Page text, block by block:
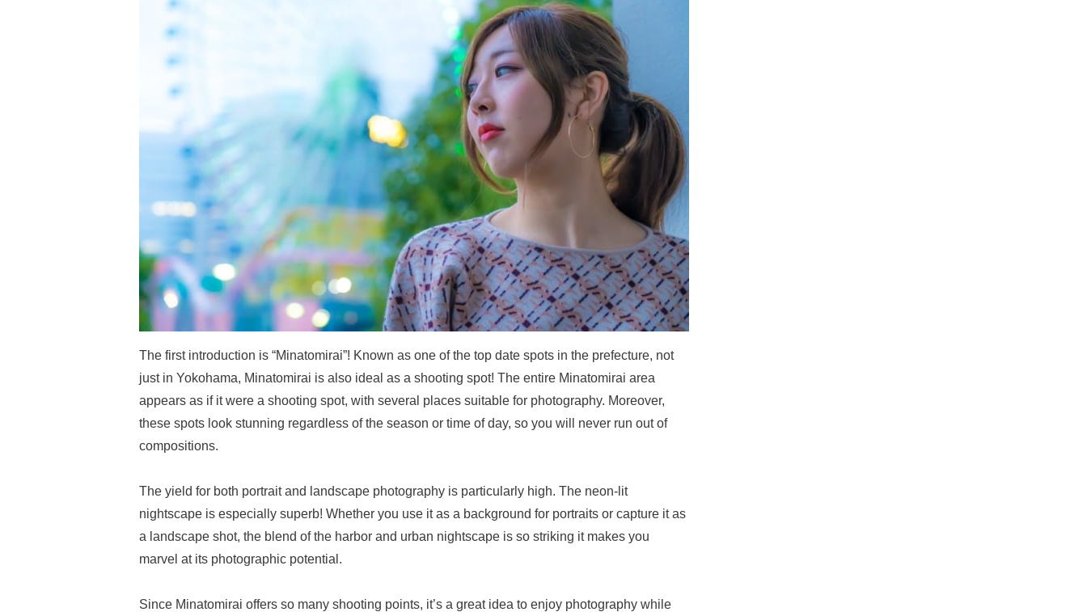
The first introduction is “Minatomirai”! Known as one of the top date spots in the prefecture, not
just in Yokohama, Minatomirai is also ideal as a shooting spot! The entire Minatomirai area
appears as if it were a shooting spot, with several places suitable for photography. Moreover,
these spots look stunning regardless of the season or time of day, so you will never run out of
compositions.
The yield for both portrait and landscape photography is particularly high. The neon-lit
nightscape is especially superb! Whether you use it as a background for portraits or capture it as
a landscape shot, the blend of the harbor and urban nightscape is so striking it makes you
marvel at its photographic potential.
Since Minatomirai offers so many shooting points, it’s a great idea to enjoy photography while